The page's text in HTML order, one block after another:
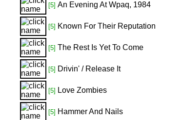
[5] An Evening At Wpaq, 1984
[5] Known For Their Reputation
[5] The Rest Is Yet To Come
[5] Drivin' / Release It
[5] Love Zombies
[5] Hammer And Nails